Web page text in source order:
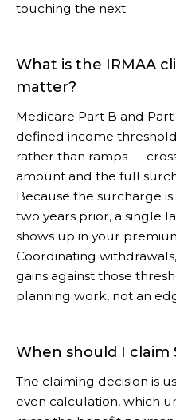
touching the next.
What is the IRMAA
matter?
Medicare Part B and
defined income
rather than ramps —
amount and the full
Because the surcharge
two years prior, a single
shows up in your
Coordinating
gains against those
planning work, not an
When should I claim
The claiming decision is
even calculation, which